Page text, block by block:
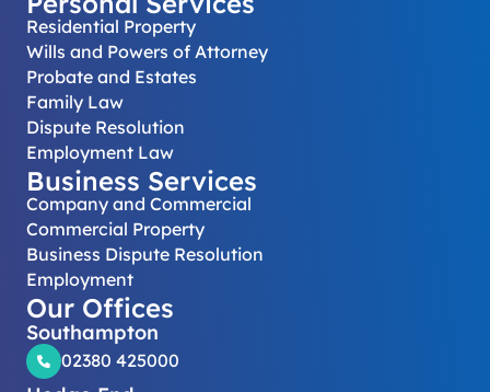
Residential Property
Wills and Powers of Attorney
Probate and Estates
Family Law
Dispute Resolution
Employment Law
Business Services
Company and Commercial
Commercial Property
Business Dispute Resolution
Employment
Our Offices
Southampton
02380 425000